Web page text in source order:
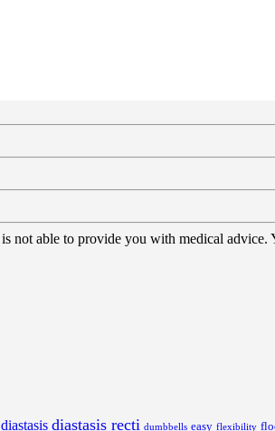
able to provide you with medical
diastasis diastasis recti dumbbells easy flexibility